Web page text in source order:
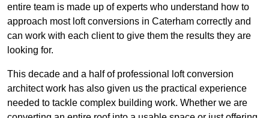
entire team is made up of experts who understand how to
approach most loft conversions in Caterham correctly and
can work with each client to give them the results they are
looking for.
This decade and a half of professional loft conversion
architect work has also given us the practical experience
needed to tackle complex building work. Whether we are